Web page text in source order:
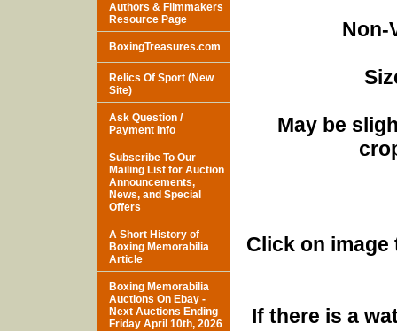
Non-
May be
Click on
If there is a
Authors & Filmmakers
Resource Page
BoxingTreasures.com
Relics Of Sport (New
Site)
Ask Question /
Payment Info
Subscribe To Our
Mailing List for Auction
Announcements,
News, and Special
Offers
A Short History of
Boxing Memorabilia
Article
Boxing Memorabilia
Auctions On Ebay -
Next Auctions Ending
Friday April 10th, 2026